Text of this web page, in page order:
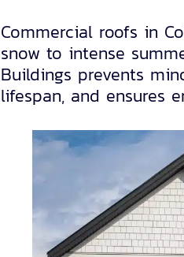
Commercial roofs in
snow to intense
Buildings prevents
lifespan, and ensures